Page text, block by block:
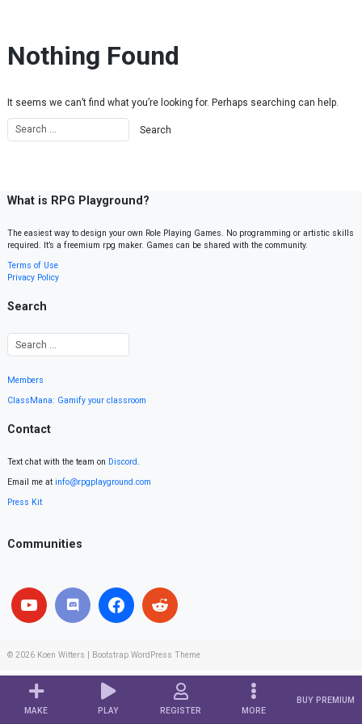
MAKE PLAY REGISTER MORE
BUY PREMIUM
Nothing Found
It seems we can’t find what you’re looking for. Perhaps searching can help.
What is RPG Playground?
The easiest way to design your own Role Playing Games. No programming or artistic skills
required. It’s a freemium rpg maker. Games can be shared with the community.
Terms of Use
Privacy Policy
Search
Members
ClassMana: Gamify your classroom
Contact
Text chat with the team on Discord.
Email me at info@rpgplayground.com
Press Kit
Communities
© 2026 Koen Witters Bootstrap WordPress Theme